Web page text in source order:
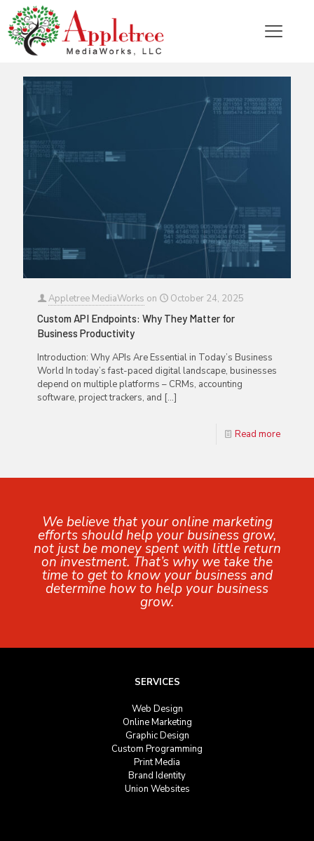
Categories Tags Authors Show all
Appletree MediaWorks on
October 24, 2025
Custom API Endpoints: Why They Matter for
Business Productivity
Introduction: Why APIs Are Essential in Today’s Business
World In today’s fast-paced digital landscape, businesses
depend on multiple platforms – CRMs, accounting
software, project trackers, and […]
Read more
We believe that your online marketing
efforts should help your business grow,
not just be money spent with little return
on investment. That’s why we take the
time to get to know your business and
determine how to help your business
grow.
SERVICES
Web Design
Online Marketing
Graphic Design
Custom Programming
Print Media
Brand Identity
Union Websites